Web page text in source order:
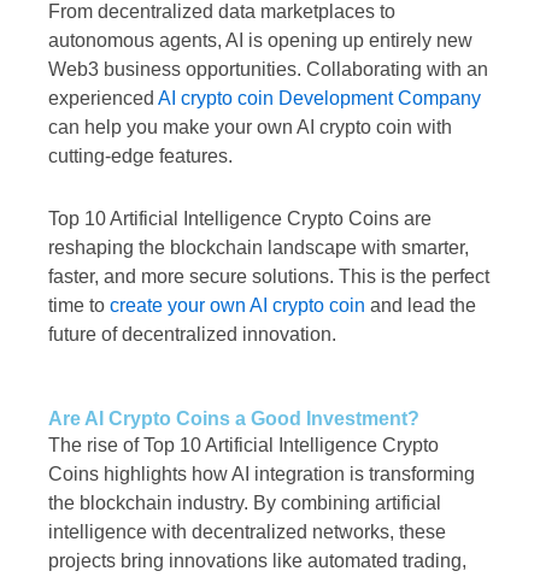
From decentralized data marketplaces to
autonomous agents, AI is opening up entirely new
Web3 business opportunities. Collaborating with an
experienced AI crypto coin Development Company
can help you make your own AI crypto coin with
cutting-edge features.
Top 10 Artificial Intelligence Crypto Coins are
reshaping the blockchain landscape with smarter,
faster, and more secure solutions. This is the perfect
time to create your own AI crypto coin and lead the
future of decentralized innovation.
Are AI Crypto Coins a Good Investment?
The rise of Top 10 Artificial Intelligence Crypto
Coins highlights how AI integration is transforming
the blockchain industry. By combining artificial
intelligence with decentralized networks, these
projects bring innovations like automated trading,